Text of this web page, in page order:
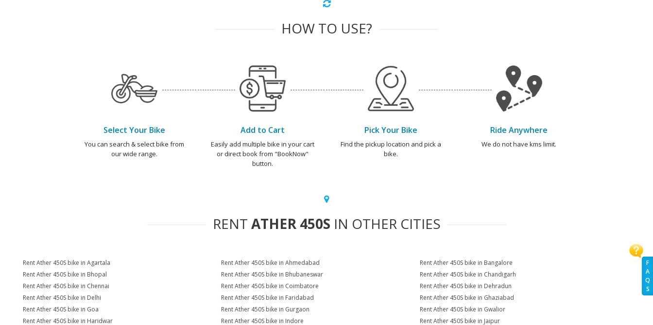
F
A
Q
S
HOW TO USE?
Select Your Bike
You can search & select bike from
our wide range.
Add to Cart
Easily add multiple bike in your cart
or direct book from "BookNow"
button.
Pick Your Bike
Find the pickup location and pick a
bike.
Ride Anywhere
We do not have kms limit.
RENT ATHER 450S IN OTHER CITIES
Rent Ather 450S bike in Agartala Rent Ather 450S bike in Ahmedabad
Rent Ather 450S bike in Bangalore
Rent Ather 450S bike in Bhopal
Rent Ather 450S bike in Bhubaneswar
Rent Ather 450S bike in Chandigarh
Rent Ather 450S bike in Chennai
Rent Ather 450S bike in Coimbatore
Rent Ather 450S bike in Dehradun
Rent Ather 450S bike in Delhi
Rent Ather 450S bike in Faridabad
Rent Ather 450S bike in Ghaziabad
Rent Ather 450S bike in Goa
Rent Ather 450S bike in Gurgaon
Rent Ather 450S bike in Gwalior
Rent Ather 450S bike in Haridwar
Rent Ather 450S bike in Indore
Rent Ather 450S bike in Jaipur